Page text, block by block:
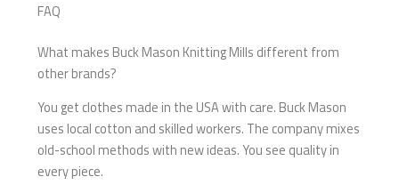
FAQ
What makes Buck Mason Knitting Mills different from
other brands?
You get clothes made in the USA with care. Buck Mason
uses local cotton and skilled workers. The company mixes
old-school methods with new ideas. You see quality in
every piece.